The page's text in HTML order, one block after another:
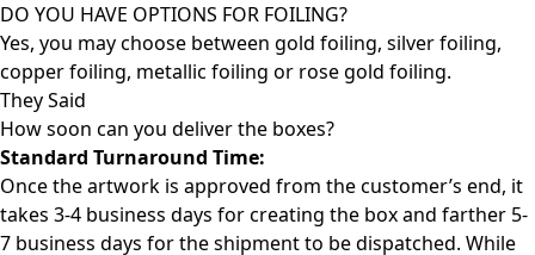
DO YOU HAVE OPTIONS FOR FOILING?
Yes, you may choose between gold foiling, silver foiling,
copper foiling, metallic foiling or rose gold foiling.
They Said
How soon can you deliver the boxes?
Standard Turnaround Time:
Once the artwork is approved from the customer’s end, it
takes 3-4 business days for creating the box and farther 5-
7 business days for the shipment to be dispatched. While